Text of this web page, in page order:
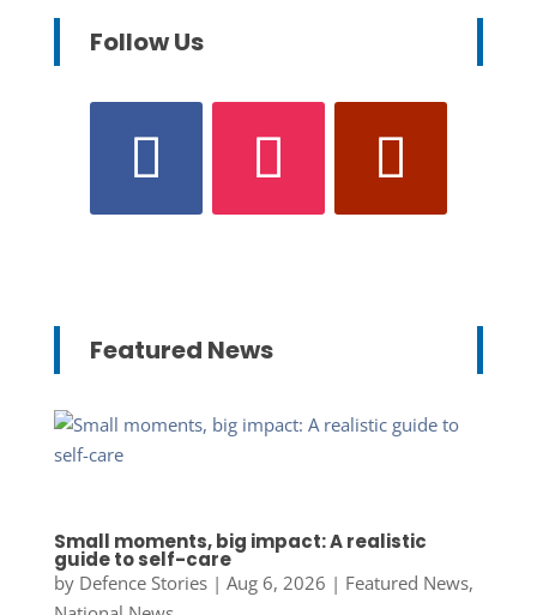
Follow Us
Featured News
Small moments, big impact: A realistic
guide to self-care
by Defence Stories| Aug 6, 2026 | Featured News,